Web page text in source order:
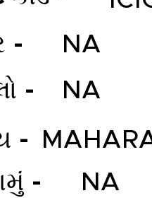
-
NA
-
NA
-
-
NA